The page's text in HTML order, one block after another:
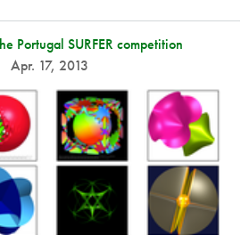
Portugal SURFER competition
Apr. 17, 2013